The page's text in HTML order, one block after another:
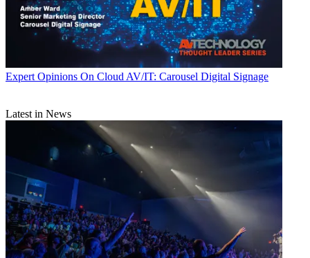
Expert Opinions On Cloud AV/IT: Carousel Digital Signage
Latest in News